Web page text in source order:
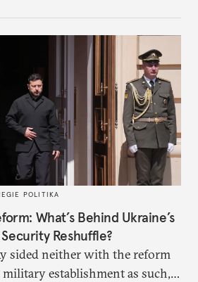
POLITIKA
What’s Behind Ukraine’s
Reshuffle?
sided neither with the reform
establishment as such,